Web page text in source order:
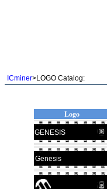
ICminer>LOGO Catalog:
Logo
GENESIS
Genesis